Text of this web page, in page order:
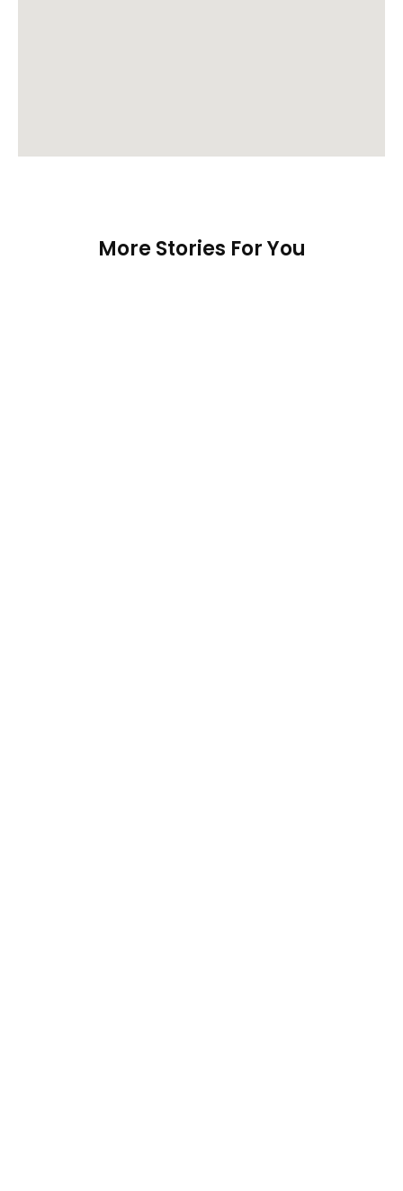
More Stories For You